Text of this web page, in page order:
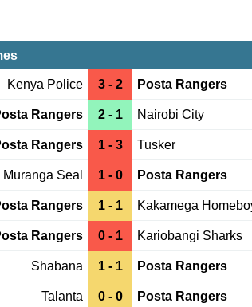
Kenya Police 3 - 2 Posta Rangers
Rangers 2 - 1 Nairobi City
Rangers 1 - 3 Tusker
Muranga Seal 1 - 0 Posta Rangers
Rangers 1 - 1 Kakamega
Rangers 0 - 1 Kariobangi Sharks
Shabana 1 - 1 Posta Rangers
Talanta 0 - 0 Posta Rangers